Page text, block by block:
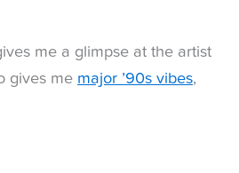
me a glimpse at the artist
gives me major ’90s vibes,